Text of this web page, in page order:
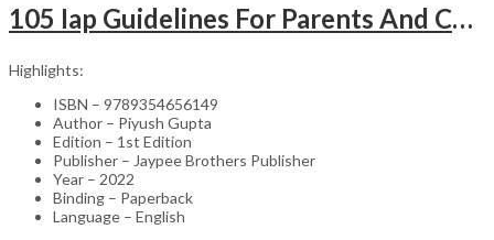
105 Iap Guidelines For Parents And Caregivers
Highlights:
ISBN – 9789354656149
Author – Piyush Gupta
Edition – 1st Edition
Publisher – Jaypee Brothers Publisher
Year – 2022
Binding – Paperback
Language – English